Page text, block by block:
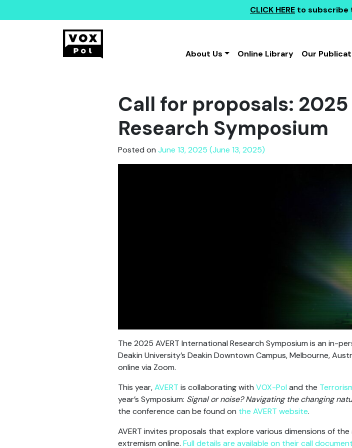
CLICK HERE to subscribe
About Us
Online Library Our
Call for proposals:
Research Symposium
Posted on June 13, 2025 (June 13, 2025)
The 2025 AVERT International Research Symposium is an in-
Deakin University’s Deakin Downtown Campus, Melbourne,
online via Zoom.
This year,AVERT is collaborating with VOX-Pol and the
year’s Symposium: Signal or noise? Navigating the changing
the conference can be found on the AVERT website.
AVERT invites proposals that explore various dimensions of
extremism online. Full details are available on their call document